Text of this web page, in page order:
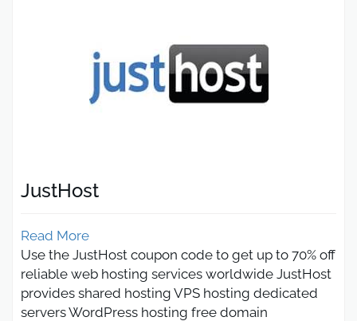
JustHost
Read More
Use the JustHost coupon code to get up to 70% off
reliable web hosting services worldwide JustHost
provides shared hosting VPS hosting dedicated
servers WordPress hosting free domain